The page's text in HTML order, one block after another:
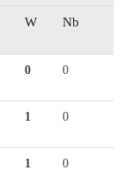
W
Nb
0
0
1
0
1
0